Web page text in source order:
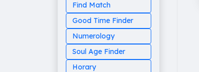
Find Match
Good Time Finder
Numerology
Soul Age Finder
Horary